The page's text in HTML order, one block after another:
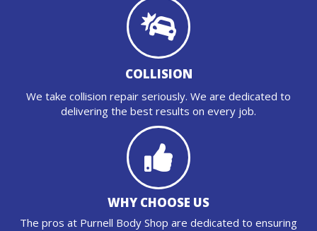
COLLISION
We take collision repair seriously. We are dedicated to
delivering the best results on every job.
WHY CHOOSE US
The pros at Purnell Body Shop are dedicated to ensuring